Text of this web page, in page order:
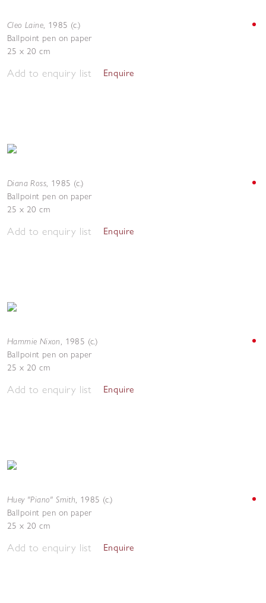
Cleo Laine, 1985 (c.)
Ballpoint pen on paper
25 x 20 cm
Add to enquiry list Enquire
Diana Ross, 1985 (c.)
Ballpoint pen on paper
25 x 20 cm
Add to enquiry list Enquire
Hammie Nixon, 1985 (c.)
Ballpoint pen on paper
25 x 20 cm
Add to enquiry list Enquire
Huey "Piano" Smith, 1985 (c.)
Ballpoint pen on paper
25 x 20 cm
Add to enquiry list Enquire